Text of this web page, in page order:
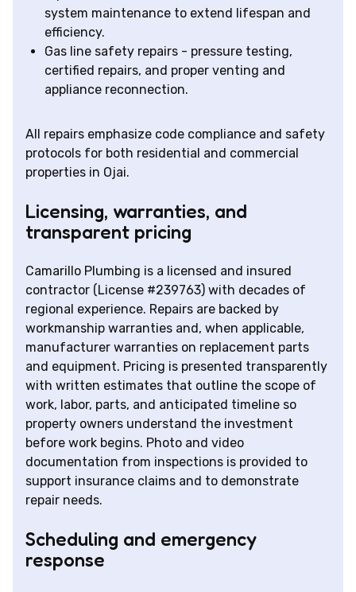
system maintenance to extend lifespan and
efficiency.
Gas line safety repairs - pressure testing,
certified repairs, and proper venting and
appliance reconnection.
All repairs emphasize code compliance and safety
protocols for both residential and commercial
properties in Ojai.
Licensing, warranties, and
transparent pricing
Camarillo Plumbing is a licensed and insured
contractor (License #239763) with decades of
regional experience. Repairs are backed by
workmanship warranties and, when applicable,
manufacturer warranties on replacement parts
and equipment. Pricing is presented transparently
with written estimates that outline the scope of
work, labor, parts, and anticipated timeline so
property owners understand the investment
before work begins. Photo and video
documentation from inspections is provided to
support insurance claims and to demonstrate
repair needs.
Scheduling and emergency
response